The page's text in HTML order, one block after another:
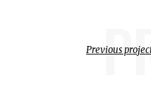
Previous